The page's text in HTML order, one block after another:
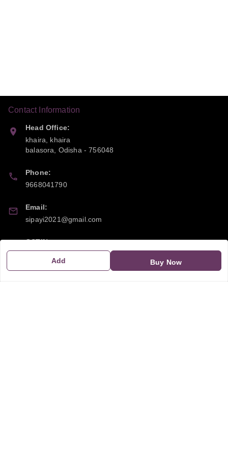
Add Buy Now
Contact Information
Head Office:
khaira, khaira
balasora
Odisha -756048
Phone:
9668041790
Email:
sipayi2021@gmail.com
GSTIN: